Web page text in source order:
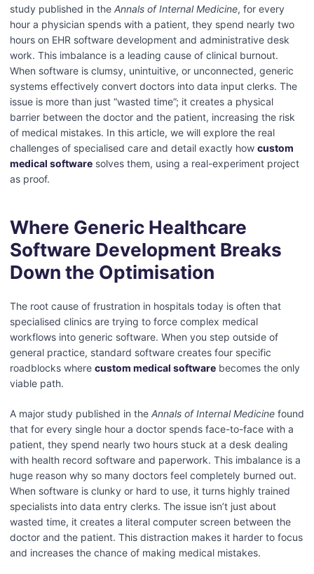
study published in the Annals of Internal Medicine, for every
hour a physician spends with a patient, they spend nearly two
hours on EHR software development and administrative desk
work. This imbalance is a leading cause of clinical burnout.
When software is clumsy, unintuitive, or unconnected, generic
systems effectively convert doctors into data input clerks. The
issue is more than just “wasted time”; it creates a physical
barrier between the doctor and the patient, increasing the risk
of medical mistakes. In this article, we will explore the real
challenges of specialised care and detail exactly how custom
medical software solves them, using a real-experiment project
as proof.
Where Generic Healthcare
Software Development Breaks
Down the Optimisation
The root cause of frustration in hospitals today is often that
specialised clinics are trying to force complex medical
workflows into generic software. When you step outside of
general practice, standard software creates four specific
roadblocks where custom medical software becomes the only
viable path.
A major study published in the Annals of Internal Medicine found
that for every single hour a doctor spends face-to-face with a
patient, they spend nearly two hours stuck at a desk dealing
with health record software and paperwork. This imbalance is a
huge reason why so many doctors feel completely burned out.
When software is clunky or hard to use, it turns highly trained
specialists into data entry clerks. The issue isn’t just about
wasted time, it creates a literal computer screen between the
doctor and the patient. This distraction makes it harder to focus
and increases the chance of making medical mistakes.